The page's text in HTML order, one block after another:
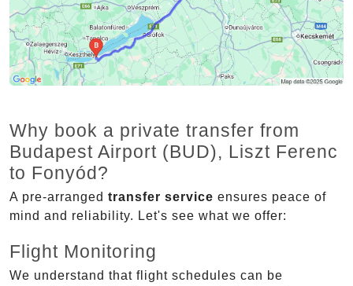
Why book a private transfer from
Budapest Airport (BUD), Liszt Ferenc
to Fonyód?
A pre-arranged transfer service ensures peace of
mind and reliability. Let's see what we offer:
Flight Monitoring
We understand that flight schedules can be